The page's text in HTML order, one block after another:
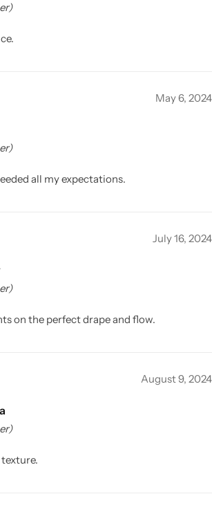
May 6, 2024
all my expectations.
July 16, 2024
on the perfect drape and flow.
August 9, 2024